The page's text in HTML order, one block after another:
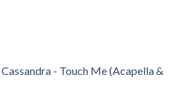
Cassandra - Touch Me (Acapella &